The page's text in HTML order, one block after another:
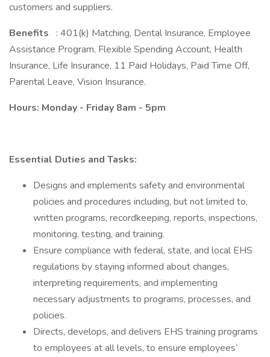
customers and suppliers.
Benefits
: 401(k) Matching, Dental Insurance, Employee
Assistance Program, Flexible Spending Account, Health
Insurance, Life Insurance, 11 Paid Holidays, Paid Time Off,
Parental Leave, Vision Insurance.
Hours: Monday - Friday 8am - 5pm
Essential Duties and Tasks:
Designs and implements safety and environmental
policies and procedures including, but not limited to,
written programs, recordkeeping, reports, inspections,
monitoring, testing, and training.
Ensure compliance with federal, state, and local EHS
regulations by staying informed about changes,
interpreting requirements, and implementing
necessary adjustments to programs, processes, and
policies.
Directs, develops, and delivers EHS training programs
to employees at all levels, to ensure employees’